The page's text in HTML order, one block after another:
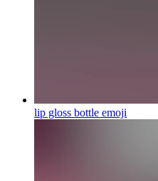
lip gloss bottle emoji